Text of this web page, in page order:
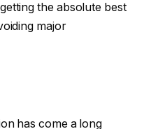
the absolute best
major
has come a long